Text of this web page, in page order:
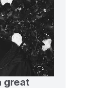
great